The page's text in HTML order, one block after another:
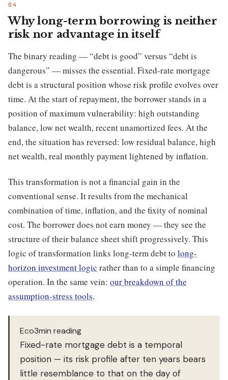
Why long-term borrowing is neither
risk nor advantage in itself
The binary reading — “debt is good” versus “debt is
dangerous” — misses the essential. Fixed-rate mortgage
debt is a structural position whose risk profile evolves over
time. At the start of repayment, the borrower stands in a
position of maximum vulnerability: high outstanding
balance, low net wealth, recent unamortized fees. At the
end, the situation has reversed: low residual balance, high
net wealth, real monthly payment lightened by inflation.
This transformation is not a financial gain in the
conventional sense. It results from the mechanical
combination of time, inflation, and the fixity of nominal
cost. The borrower does not earn money — they see the
structure of their balance sheet shift progressively. This
logic of transformation links long-term debt to long-
horizon investment logic rather than to a simple financing
operation. In the same vein: our breakdown of the
assumption-stress tools.
Eco3min reading
Fixed-rate mortgage debt is a temporal
position — its risk profile after ten years bears
little resemblance to that on the day of